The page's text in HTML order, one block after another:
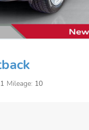
Mileage: 10